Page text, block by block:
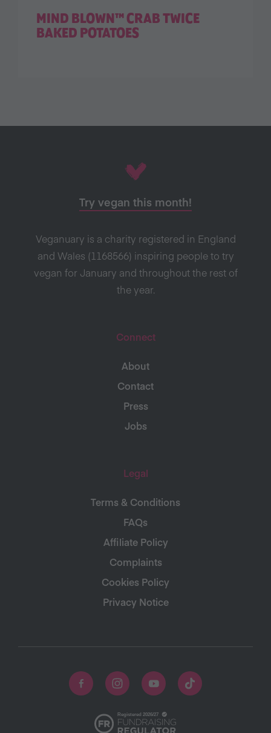
MIND BLOWN™ CRAB TWICE
BAKED POTATOES
Try vegan this month!
Veganuary is a charity registered in England
and Wales (1168566) inspiring people to try
vegan for January and throughout the rest of
the year.
Connect
About
Contact
Press
Jobs
Legal
Terms & Conditions
FAQs
Affiliate Policy
Complaints
Cookies Policy
Privacy Notice